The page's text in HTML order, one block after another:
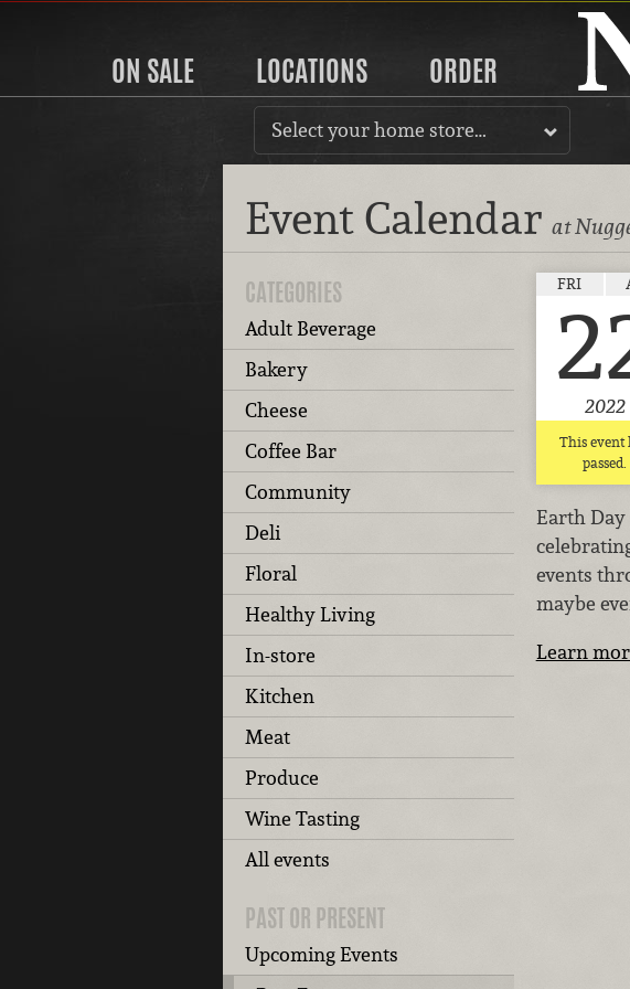
ON SALE LOCATIONS ORDER
Select your home store…
Event Calendar at
CATEGORIES
Adult Beverage
Bakery
Cheese
Coffee Bar
Community
Deli
Floral
Healthy Living
In-store
Kitchen
Meat
Produce
Wine Tasting
All events
PAST OR PRESENT
Upcoming Events
FRI
2022
This event
passed.
Earth
events
maybe
Learn